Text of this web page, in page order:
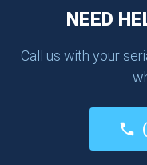
NEED
Call us with your